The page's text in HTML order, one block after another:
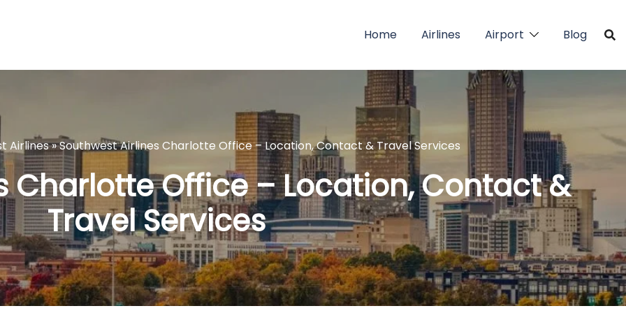
Home Airlines Airport Blog
Airlines»Southwest Airlines Charlotte Office – Location, Contact & Travel Services
Charlotte Office – Location, Contact &
Travel Services